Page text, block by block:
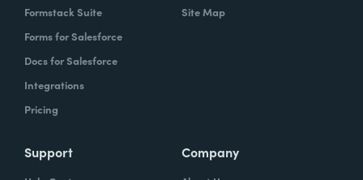
Formstack Suite
Forms for Salesforce
Docs for Salesforce
Integrations
Pricing
Site Map
Support Company